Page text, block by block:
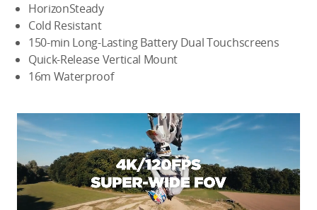
HorizonSteady
Cold Resistant
150-min Long-Lasting Battery Dual Touchscreens
Quick-Release Vertical Mount
16m Waterproof